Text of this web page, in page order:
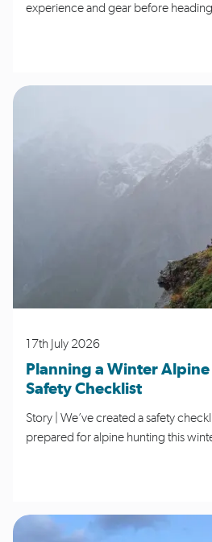
experience and gear before
17th July 2026
Planning a Winter Alpine
Safety Checklist
Story | We’ve created a safety
prepared for alpine hunting this